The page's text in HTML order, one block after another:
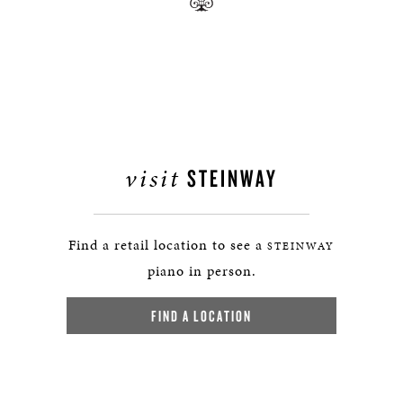
visit STEINWAY
Find a retail location to see a STEINWAY
piano in person.
FIND A LOCATION